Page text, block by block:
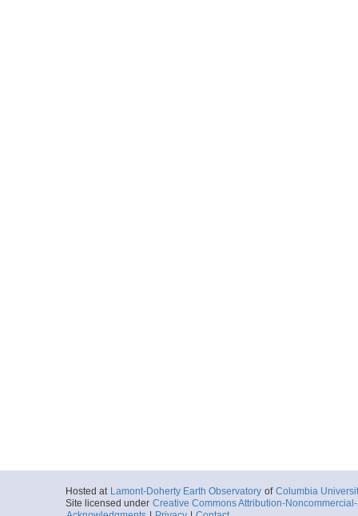
Hosted at Lamont-Doherty Earth Observatory of Columbia
Site licensed under Creative Commons Attribution-